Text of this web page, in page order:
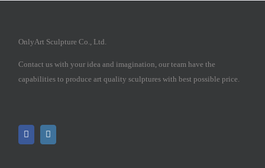
OnlyArt Sculpture Co., Ltd.
Contact us with your idea and imagination, our team have the
capabilities to produce art quality sculptures with best possible price.